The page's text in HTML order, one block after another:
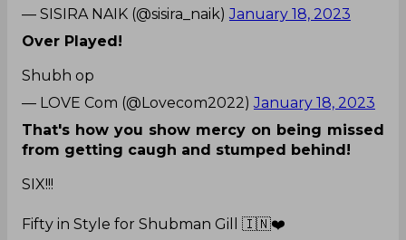
— SISIRA NAIK (@sisira_naik)January 18, 2023
Over Played!
Shubh op
— LOVE Com (@Lovecom2022)January 18, 2023
That's how you show mercy on being missed
from getting caugh and stumped behind!
SIX!!!
Fifty in Style for Shubman Gill 🇮🇳❤️